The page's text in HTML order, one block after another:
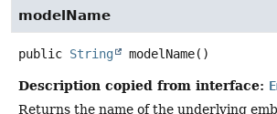
modelName
public String modelName()
Description copied from interface:
Returns the name of the underlying